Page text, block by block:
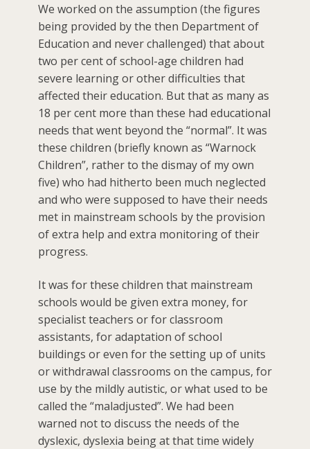
We worked on the assumption (the figures
being provided by the then Department of
Education and never challenged) that about
two per cent of school-age children had
severe learning or other difficulties that
affected their education. But that as many as
18 per cent more than these had educational
needs that went beyond the “normal”. It was
these children (briefly known as “Warnock
Children”, rather to the dismay of my own
five) who had hitherto been much neglected
and who were supposed to have their needs
met in mainstream schools by the provision
of extra help and extra monitoring of their
progress.
It was for these children that mainstream
schools would be given extra money, for
specialist teachers or for classroom
assistants, for adaptation of school
buildings or even for the setting up of units
or withdrawal classrooms on the campus, for
use by the mildly autistic, or what used to be
called the “maladjusted”. We had been
warned not to discuss the needs of the
dyslexic, dyslexia being at that time widely